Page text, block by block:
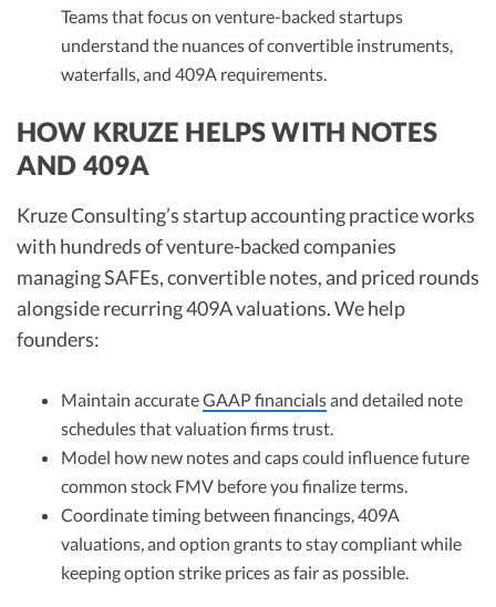
Teams that focus on venture-backed startups
understand the nuances of convertible instruments,
waterfalls, and 409A requirements.
HOW KRUZE HELPS WITH NOTES
AND 409A
Kruze Consulting’s startup accounting practice works
with hundreds of venture-backed companies
managing SAFEs, convertible notes, and priced rounds
alongside recurring 409A valuations. We help
founders:
Maintain accurateGAAP financialsand detailed note
schedules that valuation firms trust.
Model how new notes and caps could influence future
common stock FMV before you finalize terms.
Coordinate timing between financings, 409A
valuations, and option grants to stay compliant while
keeping option strike prices as fair as possible.